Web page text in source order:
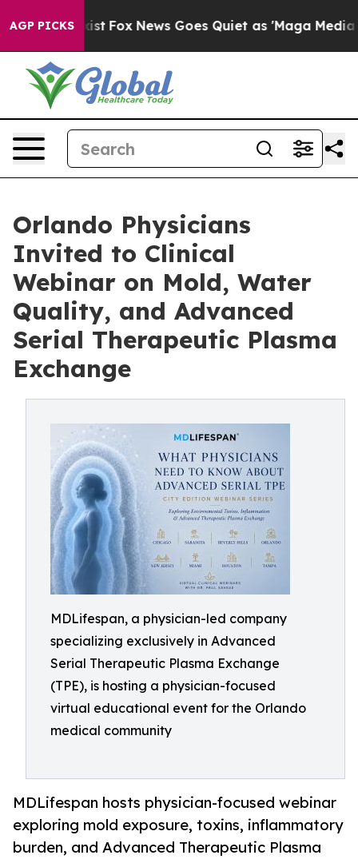
AGP PICKS
Exist Fox News Goes Quiet as 'Maga Media
Orlando Physicians
Invited to Clinical
Webinar on Mold, Water
Quality, and Advanced
Serial Therapeutic Plasma
Exchange
MDLifespan, a physician-led company
specializing exclusively in Advanced
Serial Therapeutic Plasma Exchange
(TPE), is hosting a physician-focused
virtual educational event for the Orlando
medical community
MDLifespan hosts physician-focused webinar
exploring mold exposure, toxins, inflammatory
burden, and Advanced Therapeutic Plasma